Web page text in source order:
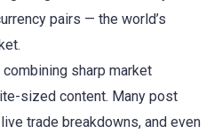
pairs — the world’s
sharp market
sized content. Many post
trade breakdowns, and even